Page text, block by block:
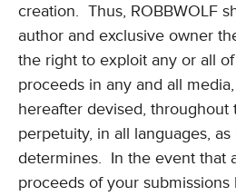
creation. Thus, ROBBWOLF
author and exclusive owner
the right to exploit any or all
proceeds in any and all
hereafter devised, throughout
perpetuity, in all languages, as
determines. In the event that
proceeds of your